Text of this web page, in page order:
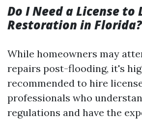
Do I Need a License to
Restoration in Florida?
While homeowners may
repairs post-flooding, it's
recommended to hire
professionals who
regulations and have the